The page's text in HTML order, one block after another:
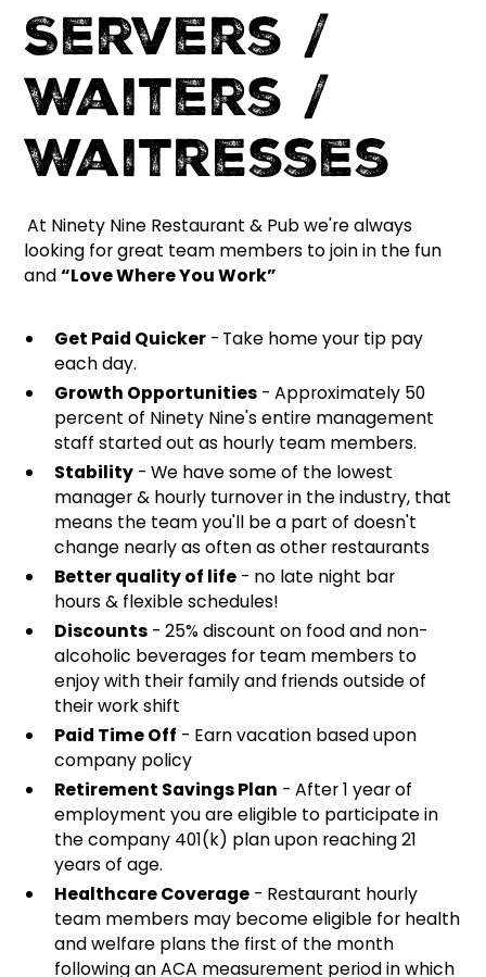
Servers /
Waiters /
Waitresses
At Ninety Nine Restaurant & Pub we're always
looking for great team members to join in the fun
and“Love Where You Work”
Get Paid Quicker- Take home your tip pay
each day.
Growth Opportunities- Approximately 50
percent of Ninety Nine's entire management
staff started out as hourly team members.
Stability- We have some of the lowest
manager & hourly turnover in the industry, that
means the team you'll be a part of doesn't
change nearly as often as other restaurants
Better quality of life- no late night bar
hours & flexible schedules!
Discounts- 25% discount on food and non-
alcoholic beverages for team members to
enjoy with their family and friends outside of
their work shift
Paid Time Off - Earn vacation based upon
company policy
Retirement Savings Plan - After 1 year of
employment you are eligible to participate in
the company 401(k) plan upon reaching 21
years of age.
Healthcare Coverage- Restaurant hourly
team members may become eligible for health
and welfare plans the first of the month
following an ACA measurement period in which